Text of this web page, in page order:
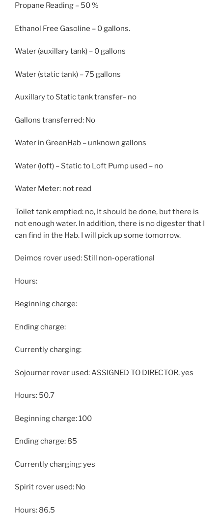
Propane Reading – 50 %
Ethanol Free Gasoline – 0 gallons.
Water (auxillary tank) – 0 gallons
Water (static tank) – 75 gallons
Auxillary to Static tank transfer– no
Gallons transferred: No
Water in GreenHab – unknown gallons
Water (loft) – Static to Loft Pump used – no
Water Meter: not read
Toilet tank emptied: no, It should be done, but there is
not enough water. In addition, there is no digester that I
can find in the Hab. I will pick up some tomorrow.
Deimos rover used: Still non-operational
Hours:
Beginning charge:
Ending charge:
Currently charging:
Sojourner rover used: ASSIGNED TO DIRECTOR, yes
Hours: 50.7
Beginning charge: 100
Ending charge: 85
Currently charging: yes
Spirit rover used: No
Hours: 86.5